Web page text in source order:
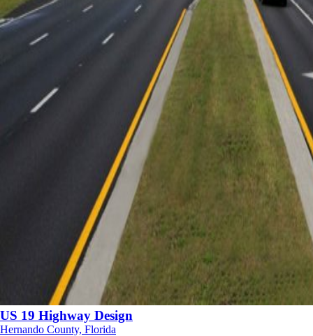
US 19 Highway Design
Hernando County, Florida